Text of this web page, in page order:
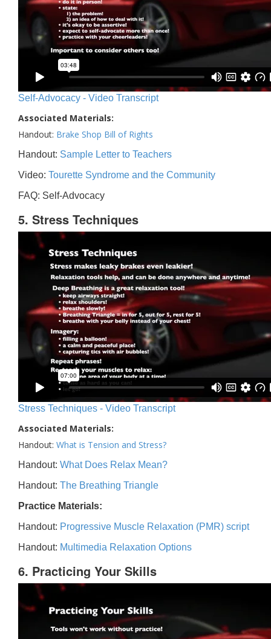
Self-Advocacy - Video Transcript
Associated Materials:
Handout: Brake Shop Bill of Rights
Handout: Sample Letter to Teachers
Video: Tourette Syndrome and the Community
FAQ: Self-Advocacy
5. Stress Techniques
Stress Techniques - Video Transcript
Associated Materials:
Handout: What is Tension and Stress?
Handout: What Does Relax Mean?
Handout: The Breathing Triangle
Practice Materials:
Handout: Progressive Muscle Relaxation (PMR) script
Handout: Multimedia Relaxation Options
6. Practicing Your Skills